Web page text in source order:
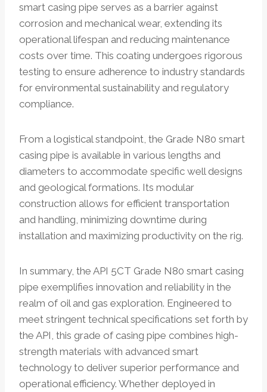
smart casing pipe serves as a barrier against
corrosion and mechanical wear, extending its
operational lifespan and reducing maintenance
costs over time. This coating undergoes rigorous
testing to ensure adherence to industry standards
for environmental sustainability and regulatory
compliance.
From a logistical standpoint, the Grade N80 smart
casing pipe is available in various lengths and
diameters to accommodate specific well designs
and geological formations. Its modular
construction allows for efficient transportation
and handling, minimizing downtime during
installation and maximizing productivity on the rig.
In summary, the API 5CT Grade N80 smart casing
pipe exemplifies innovation and reliability in the
realm of oil and gas exploration. Engineered to
meet stringent technical specifications set forth by
the API, this grade of casing pipe combines high-
strength materials with advanced smart
technology to deliver superior performance and
operational efficiency. Whether deployed in